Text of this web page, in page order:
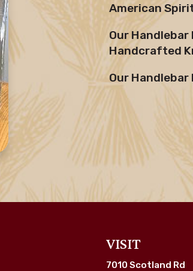
American
Our Handlebar
Handcrafted
Our
VISIT
7010 Scotland Rd